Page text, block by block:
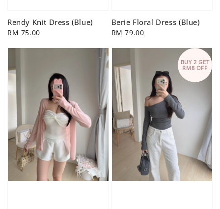
Rendy Knit Dress (Blue)
Regular
RM 75.00
Berie Floral Dress (Blue)
Regular
RM 79.00
BUY 2 GET
RM8 OFF